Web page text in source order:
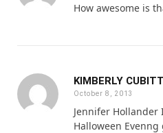
How awesome is
KIMBERLY CUBITT
October 8, 2013
Jennifer
Halloween Evenng